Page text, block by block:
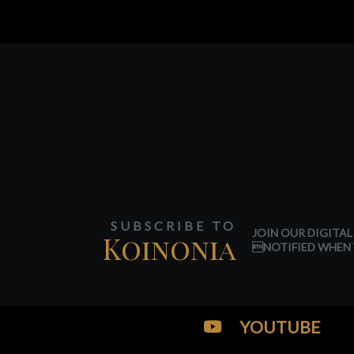
SUBSCRIBE TO
Koinonia
JOIN OUR
NOTIFIED WHEN
YOUTUBE